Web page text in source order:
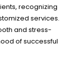
recognizing
services.
and stress-
of successful